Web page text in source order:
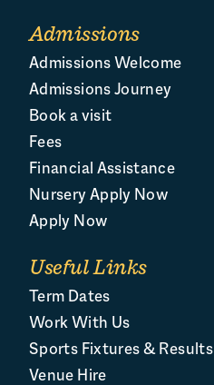
Admissions
Admissions Welcome
Admissions Journey
Book a visit
Fees
Financial Assistance
Nursery Apply Now
Apply Now
Useful Links
Term Dates
Work With Us
Sports Fixtures & Results
Venue Hire